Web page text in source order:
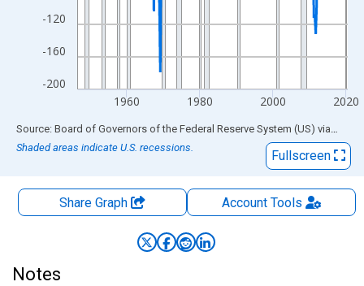
-200
-160
-120
1960 1980 2000 2020
End of interactive chart.
Source: Board of Governors of the Federal Reserve System (US) via FRED
Shaded areas indicate U.S. recessions.
Fullscreen
Share Graph AccountTools
Notes